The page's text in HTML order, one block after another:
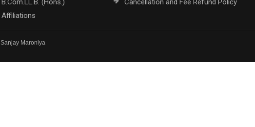
B.Com.LL.B. (Hons.)
Affiliations
Cancellation and Fee Refund Policy
Sanjay Maroniya